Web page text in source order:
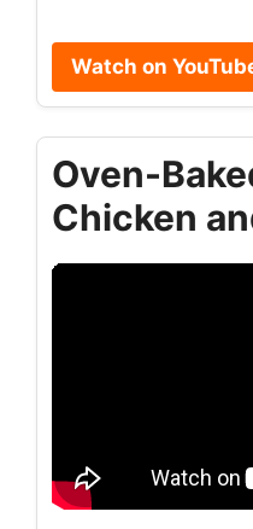
Watch on
Oven-
Chicken